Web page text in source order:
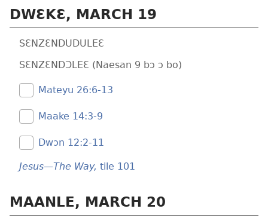
DWƐKƐ, MARCH 19
SƐNZƐNDUDULEƐ
SƐNZƐNDƆLEƐ (Naesan 9 bɔ ɔ bo)
Mateyu 26:​6-13
Maake 14:​3-9
Dwɔn 12:​2-11
Jesus—The Way, tile 101
MAANLE, MARCH 20